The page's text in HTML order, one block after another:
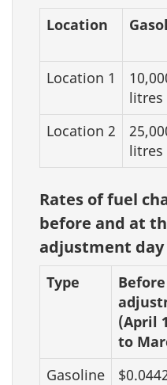
Location
Location 1
litres
Location 2
litres
Rates of fuel
before and at
adjustment day
Type
Before
(April
to
Gasoline